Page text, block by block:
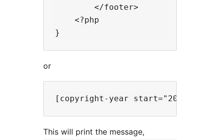
        </footer>
    <?php
or
This will print the message,